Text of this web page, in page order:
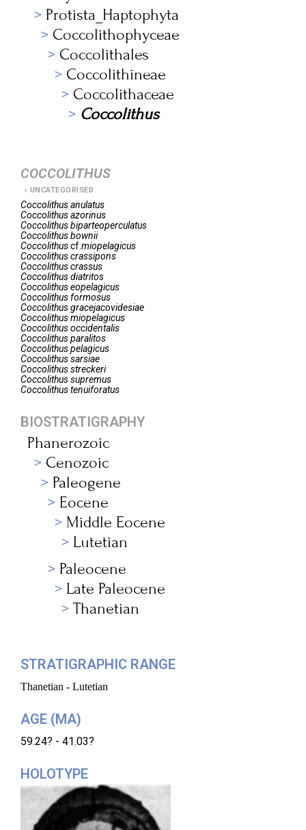
Protista_Haptophyta
Coccolithophyceae
Coccolithales
Coccolithineae
Coccolithaceae
Coccolithus
COCCOLITHUS
UNCATEGORISED
Coccolithusanulatus
Coccolithusazorinus
Coccolithusbiparteoperculatus
Coccolithusbownii
Coccolithuscf.miopelagicus
Coccolithuscrassipons
Coccolithuscrassus
Coccolithusdiatritos
Coccolithuseopelagicus
Coccolithusformosus
Coccolithusgracejacovidesiae
Coccolithusmiopelagicus
Coccolithusoccidentalis
Coccolithusparalitos
Coccolithuspelagicus
Coccolithussarsiae
Coccolithusstreckeri
Coccolithussupremus
Coccolithustenuiforatus
BIOSTRATIGRAPHY
Phanerozoic
Cenozoic
Paleogene
Eocene
Middle Eocene
Lutetian
Paleocene
Late Paleocene
Thanetian
STRATIGRAPHIC RANGE
Thanetian - Lutetian
AGE (MA)
59.24? - 41.03?
HOLOTYPE